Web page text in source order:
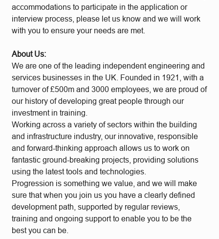
accommodations to participate in the application or
interview process, please let us know and we will work
with you to ensure your needs are met.
About Us:
We are one of the leading independent engineering and
services businesses in the UK. Founded in 1921, with a
turnover of £500m and 3000 employees, we are proud of
our history of developing great people through our
investment in training.
Working across a variety of sectors within the building
and infrastructure industry, our innovative, responsible
and forward-thinking approach allows us to work on
fantastic ground-breaking projects, providing solutions
using the latest tools and technologies.
Progression is something we value, and we will make
sure that when you join us you have a clearly defined
development path, supported by regular reviews,
training and ongoing support to enable you to be the
best you can be.